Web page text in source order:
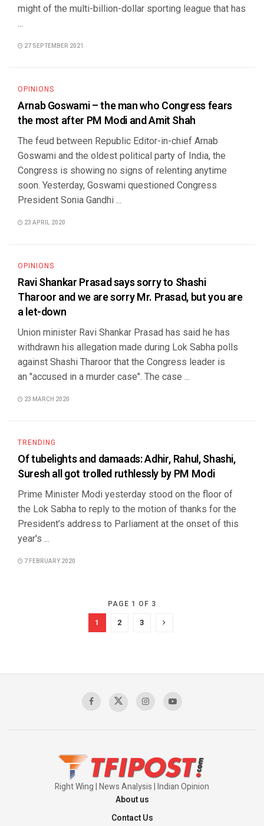
might of the multi-billion-dollar sporting league that has
...
27 SEPTEMBER 2021
OPINIONS
Arnab Goswami – the man who Congress fears
the most after PM Modi and Amit Shah
The feud between Republic Editor-in-chief Arnab
Goswami and the oldest political party of India, the
Congress is showing no signs of relenting anytime
soon. Yesterday, Goswami questioned Congress
President Sonia Gandhi ...
23 APRIL 2020
OPINIONS
Ravi Shankar Prasad says sorry to Shashi
Tharoor and we are sorry Mr. Prasad, but you are
a let-down
Union minister Ravi Shankar Prasad has said he has
withdrawn his allegation made during Lok Sabha polls
against Shashi Tharoor that the Congress leader is
an "accused in a murder case". The case ...
23 MARCH 2020
TRENDING
Of tubelights and damaads: Adhir, Rahul, Shashi,
Suresh all got trolled ruthlessly by PM Modi
Prime Minister Modi yesterday stood on the floor of
the Lok Sabha to reply to the motion of thanks for the
President’s address to Parliament at the onset of this
year's ...
7 FEBRUARY 2020
PAGE 1 OF 3
1 2 3
Right Wing | News Analysis | Indian Opinion
About us
Contact Us